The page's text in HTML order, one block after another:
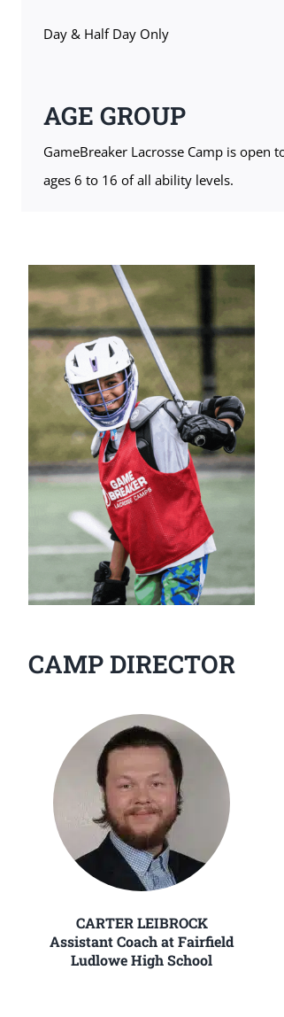
Day & Half Day Only
AGE GROUP
GameBreaker Lacrosse Camp is open
ages 6 to 16 of all ability levels.
CAMP DIRECTOR
CARTER LEIBROCK
Assistant Coach at Fairfield
Ludlowe High School